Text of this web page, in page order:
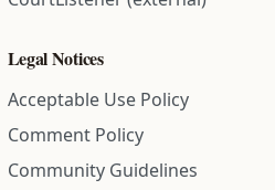
Legal Notices
Acceptable Use Policy
Comment Policy
Community Guidelines